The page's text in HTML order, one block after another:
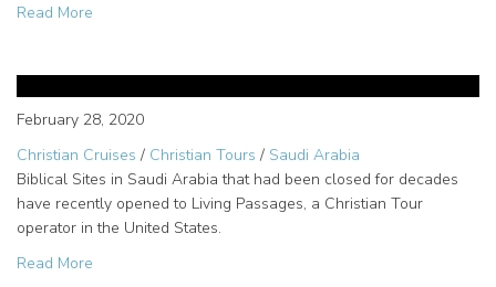
Read MoreOpened Biblical Sites in Saudi
February 28, 2020
Christian Cruises / Christian Tours / Saudi Arabia
Biblical Sites in Saudi Arabia that had been closed for decades
have recently opened to Living Passages, a Christian Tour
operator in the United States.
Read More